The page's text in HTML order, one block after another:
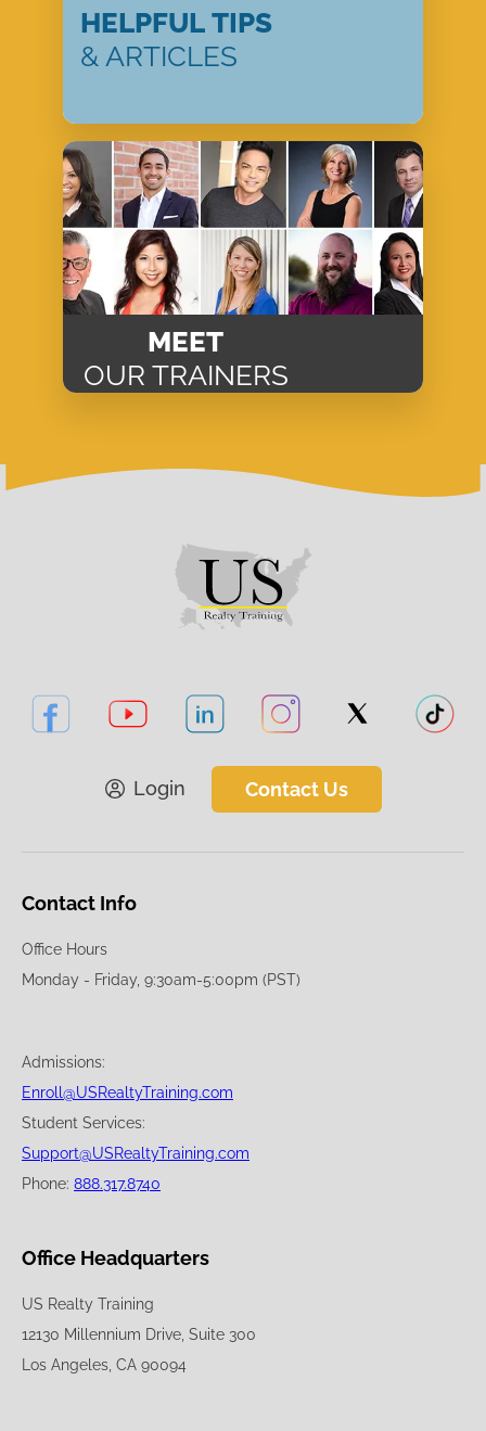
HELPFUL TIPS
& ARTICLES
MEET
OUR TRAINERS
Login Contact Us
Contact Info
Office Hours
Monday - Friday, 9:30am-5:00pm (PST)
Admissions:
Enroll@USRealtyTraining.com
Student Services:
Support@USRealtyTraining.com
Phone: 888.317.8740
Office Headquarters
US Realty Training
12130 Millennium Drive, Suite 300
Los Angeles, CA 90094